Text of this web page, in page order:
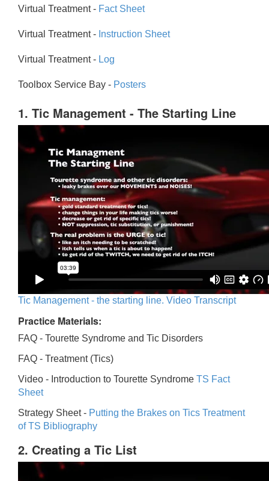
Virtual Treatment - Fact Sheet
Virtual Treatment - Instruction Sheet
Virtual Treatment - Log
Toolbox Service Bay - Posters
1. Tic Management - The Starting Line
Tic Management - the starting line. Video Transcript
Practice Materials:
FAQ - Tourette Syndrome and Tic Disorders
FAQ - Treatment (Tics)
Video - Introduction to Tourette Syndrome TS Fact
Sheet
Strategy Sheet - Putting the Brakes on Tics Treatment
of TS Bibliography
2. Creating a Tic List